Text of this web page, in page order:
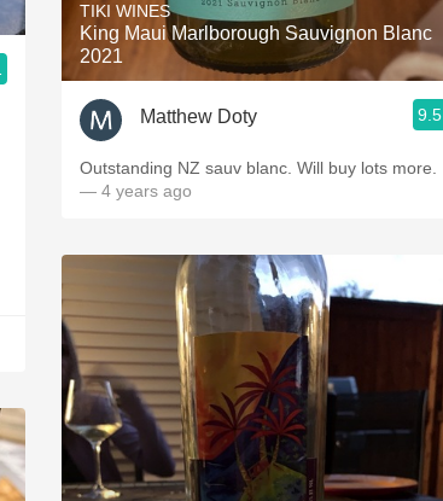
TIKI WINES
King Maui Marlborough Sauvignon Blanc
2021
Matthew Doty 9.5
Outstanding NZ sauv blanc. Will buy lots more.
— 4 years ago